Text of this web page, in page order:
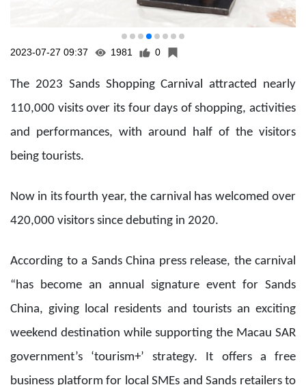
Now in its fourth year, the carnival has welcomed over
420,000 visitors since debuting in 2020.
government’s ‘tourism+’ strategy. It offers a free
business platform for local SMEs and Sands retailers to
advantage of the synergistic effects of having both
local and international brands at one event”.
This year’s carnival offered visitors more than 580
booths to browse, the highest number to date, across
11 zones: Sands Retailers; Household Products;